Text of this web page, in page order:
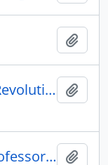
Daughters of the American Revolution
David H. Henry Sustained Professorship